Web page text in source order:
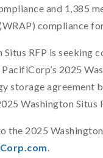
and 1,385
compliance
Situs RFP is
2025
storage
Washington Situs
the 2025
.